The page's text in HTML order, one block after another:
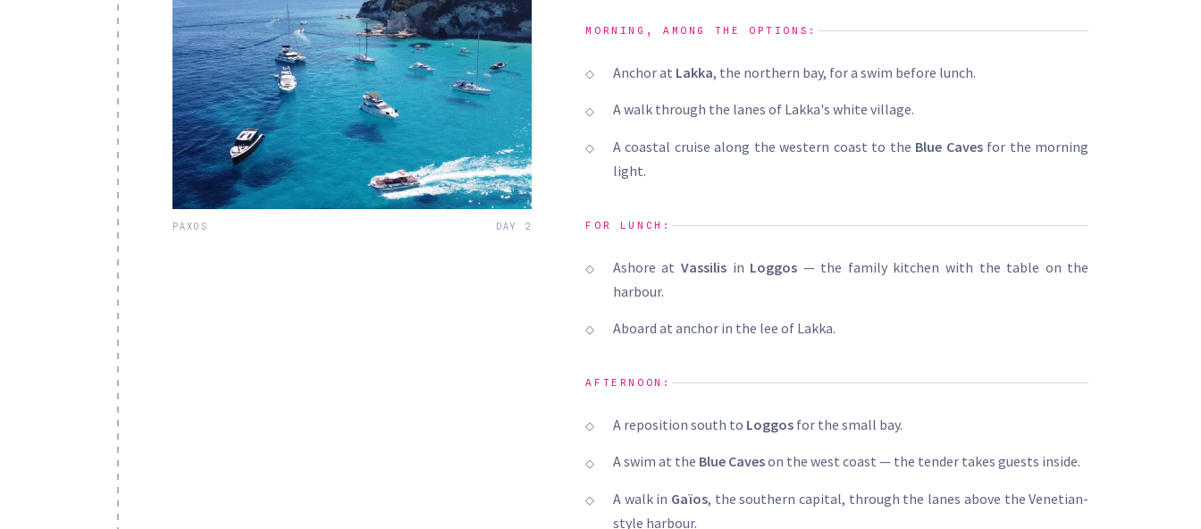
MORNING, AMONG THE OPTIONS:
Anchor at Lakka, the northern bay, for a swim before lunch.
A walk through the lanes of Lakka's white village.
A coastal cruise along the western coast to the Blue Cavesfor the morning
light.
FOR LUNCH:
Ashore at Vassilisin Loggos — the family kitchen with the table on the
harbour.
Aboard at anchor in the lee of Lakka.
AFTERNOON:
A reposition south to Loggosfor the small bay.
A swim at the Blue Caveson the west coast — the tender takes guests inside.
A walk in Gaïos, the southern capital, through the lanes above the Venetian-
style harbour.
PAXOS DAY 2